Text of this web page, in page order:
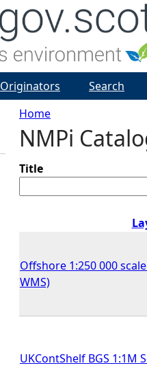
Y
o
u
r
e
Home
NMPi
Title
Offshore 1:250 000
WMS)
UKContShelf BGS 1:1M
Originators Search